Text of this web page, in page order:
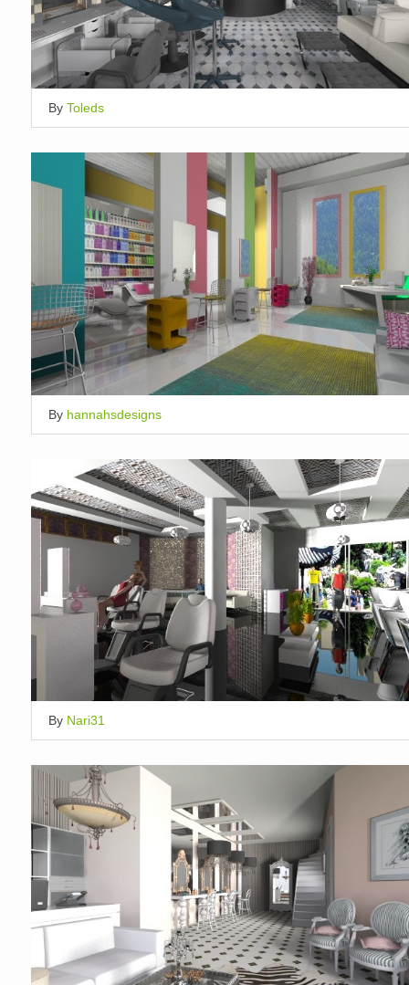
By Toleds
By hannahsdesigns
By Nari31